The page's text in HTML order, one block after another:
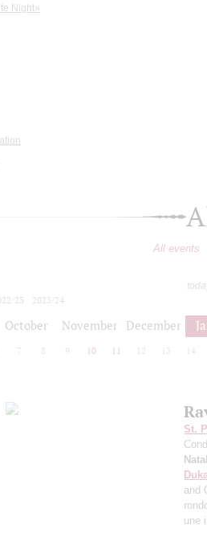
Night»
All events
23
2023/24
October November December
7 8 9 10 11 12 13 14
St.
and
une